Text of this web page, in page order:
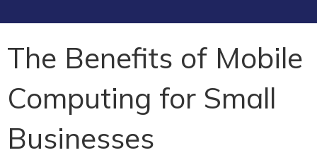
The Benefits of Mobile
Computing for Small
Businesses